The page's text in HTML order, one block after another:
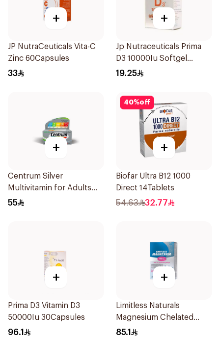
+
JP NutraCeuticals Vita-C
Zinc 60Capsules
33
+
Jp Nutraceuticals Prima
D3 10000Iu Softgel
30Capsules
19.25
+
Centrum Silver
Multivitamin for Adults
50+ 100Tablets
55
40%off
+
Biofar Ultra B12 1000
Direct 14Tablets
54.63 32.77
+
Prima D3 Vitamin D3
50000Iu 30Capsules
96.1
+
Limitless Naturals
Magnesium Chelated
30Tablets
85.1